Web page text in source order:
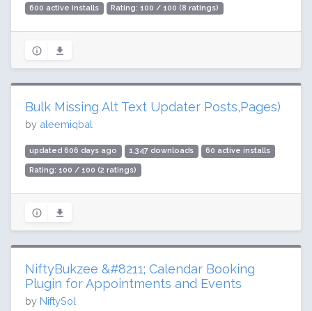
600 active installs Rating: 100 / 100 (8 ratings)
Bulk Missing Alt Text Updater Posts,Pages)
by aleemiqbal
updated 606 days ago 1,347 downloads 60 active installs
Rating: 100 / 100 (2 ratings)
NiftyBukzee &#8211; Calendar Booking
Plugin for Appointments and Events
by NiftySol